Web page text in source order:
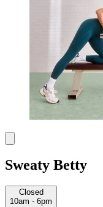
Sweaty Betty
Closed
10am - 6pm